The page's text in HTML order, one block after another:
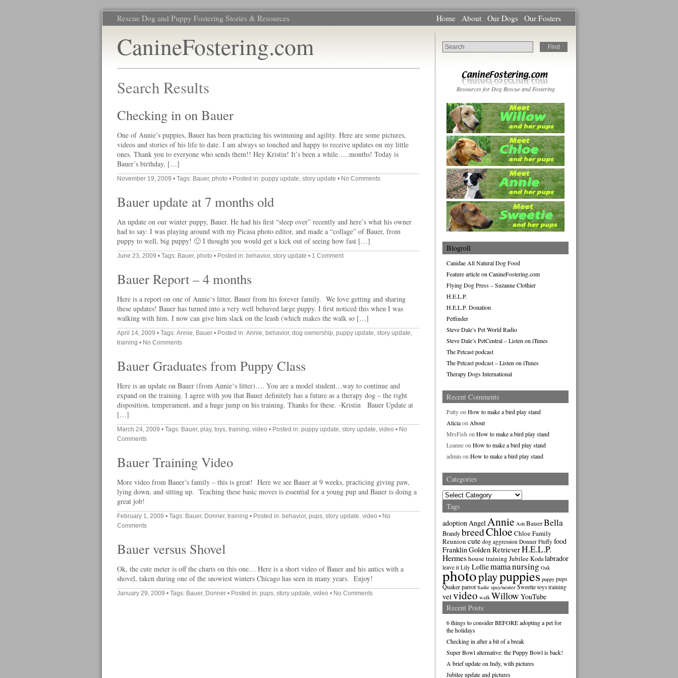
Rescue Dog and Puppy Fostering Stories & Resources Home About Our Dogs Our Fosters
CanineFostering.com
Search Results
Checking in on Bauer
One of Annie’s puppies, Bauer has been practicing his swimming and agility. Here are some pictures,
videos and stories of his life to date. I am always so touched and happy to receive updates on my little
ones. Thank you to everyone who sends them!! Hey Kristin! It’s been a while…..months! Today is
Bauer’s birthday, […]
November 19, 2009 • Tags: Bauer, photo • Posted in: puppy update, story update • No Comments
Bauer update at 7 months old
An update on our winter puppy, Bauer. He had his first “sleep over” recently and here’s what his owner
had to say: I was playing around with my Picasa photo editor, and made a “collage” of Bauer, from
puppy to well, big puppy! 🙂 I thought you would get a kick out of seeing how fast […]
June 23, 2009 • Tags: Bauer, photo • Posted in: behavior, story update • 1 Comment
Bauer Report – 4 months
Here is a report on one of Annie‘s litter, Bauer from his forever family. We love getting and sharing
these updates! Bauer has turned into a very well behaved large puppy. I first noticed this when I was
walking with him. I now can give him slack on the leash (which makes the walk so […]
April 14, 2009 • Tags: Annie, Bauer • Posted in: Annie, behavior, dog ownership, puppy update, story update,
training • No Comments
Bauer Graduates from Puppy Class
Here is an update on Bauer (from Annie‘s litter)…. You are a model student…way to continue and
expand on the training. I agree with you that Bauer definitely has a future as a therapy dog – the right
disposition, temperament, and a huge jump on his training. Thanks for these. -Kristin Bauer Update at
[…]
March 24, 2009 • Tags: Bauer, play, toys, training, video • Posted in: puppy update, story update, video • No
Comments
Bauer Training Video
More video from Bauer’s family – this is great! Here we see Bauer at 9 weeks, practicing giving paw,
lying down, and sitting up. Teaching these basic moves is essential for a young pup and Bauer is doing a
great job!
February 1, 2009 • Tags: Bauer, Donner, training • Posted in: behavior, pups, story update, video • No
Comments
Bauer versus Shovel
Ok, the cute meter is off the charts on this one… Here is a short video of Bauer and his antics with a
shovel, taken during one of the snowiest winters Chicago has seen in many years. Enjoy!
January 29, 2009 • Tags: Bauer, Donner • Posted in: pups, story update, video • No Comments
Resources for Dog Rescue and Fostering
Blogroll
Canidae All Natural Dog Food
Feature article on CanineFostering.com
Flying Dog Press – Suzanne Clothier
H.E.L.P.
H.E.L.P. Donation
Petfinder
Steve Dale’s Pet World Radio
Steve Dale’s PetCentral – Listen on iTunes
The Petcast podcast
The Petcast podcast – Listen on iTunes
Therapy Dogs International
Recent Comments
Pattyon How to make a bird play stand
Aliciaon About
MrsFish on How to make a bird play stand
Leanneon How to make a bird play stand
admin on How to make a bird play stand
Categories
Categories
Tags
adoptionAngelAnnie Ash BauerBella
BrandybreedChloeChloe Family
Reunion cute dog aggression Donner Fluffy food
FranklinGolden RetrieverH.E.L.P.
Hermeshouse training JubileeKodalabrador
leave it Lily Lolliemamanursing Oak
photoplaypuppies puppy pups
Quaker parrot Sadie spay/neuter Sweetie toys training
vetvideo walk Willow YouTube
Recent Posts
6 things to consider BEFORE adopting a pet for
the holidays
Checking in after a bit of a break
Super Bowl alternative: the Puppy Bowl is back!
A brief update on Indy, with pictures
Jubilee update and pictures